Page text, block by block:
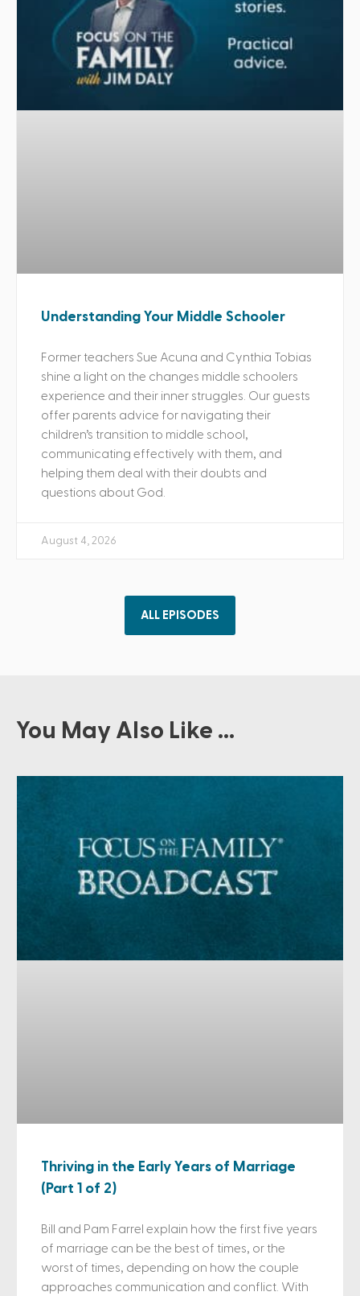
Understanding Your Middle Schooler
Former teachers Sue Acuna and Cynthia Tobias
shine a light on the changes middle schoolers
experience and their inner struggles. Our guests
offer parents advice for navigating their
children’s transition to middle school,
communicating effectively with them, and
helping them deal with their doubts and
questions about God.
August 4, 2026
ALL EPISODES
You May Also Like ...
Thriving in the Early Years of Marriage
(Part 1 of 2)
Bill and Pam Farrel explain how the first five years
of marriage can be the best of times, or the
worst of times, depending on how the couple
approaches communication and conflict. With